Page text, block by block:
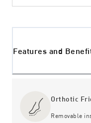
Features and
Orthotic
Removable